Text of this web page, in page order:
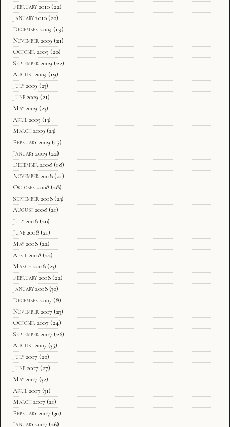
February 2010 (22)
January 2010 (20)
December 2009 (19)
November 2009 (21)
October 2009 (20)
September 2009 (22)
August 2009 (19)
July 2009 (23)
June 2009 (21)
May 2009 (23)
April 2009 (13)
March 2009 (23)
February 2009 (15)
January 2009 (22)
December 2008 (18)
November 2008 (21)
October 2008 (28)
September 2008 (23)
August 2008 (21)
July 2008 (20)
June 2008 (21)
May 2008 (22)
April 2008 (22)
March 2008 (23)
February 2008 (22)
January 2008 (30)
December 2007 (8)
November 2007 (23)
October 2007 (24)
September 2007 (26)
August 2007 (35)
July 2007 (20)
June 2007 (27)
May 2007 (32)
April 2007 (31)
March 2007 (21)
February 2007 (30)
January 2007 (26)